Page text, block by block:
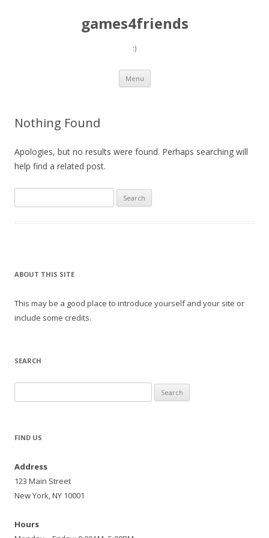
games4friends
:)
Menu Skip
content
Nothing Found
Apologies, but no results were found. Perhaps searching will
help find a related post.
for:
ABOUT THIS SITE
This may be a good place to introduce yourself and your site or
include some credits.
SEARCH
for:
FIND US
Address
123 Main Street
New York, NY 10001
Hours